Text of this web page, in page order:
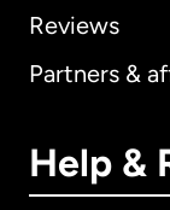
Reviews
Partners &
Help &